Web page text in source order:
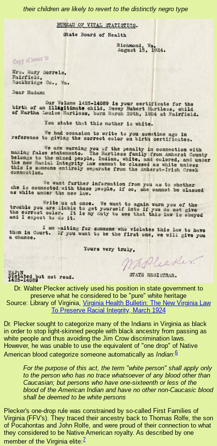
their children are likely to revert to the distinctly negro type
Dr. Walter Plecker actively used his position in state government to
preserve what he considered to be "pure" white heritage
Source: Library of Virginia, Virginia Health Bulletin: The New Virginia Law
To Preserve Racial Integrity, March 1924
Dr. Plecker sought to categorize many of the Indians in Virginia as black
in order to stop light-skinned people with black ancestry from passing as
white people and thus avoiding the Jim Crow discrimination laws.
However, he was unable to use the equivalent of "one drop" of Native
American blood categorize someone automatically as Indian:6
For the purpose of this act, the term "white person" shall apply only
to the person who has no trace whatsoever of any blood other than
Caucasian; but persons who have one-sixteenth or less of the
blood of the American Indian and have no other non-Caucasic blood
shall be deemed to be white persons
Plecker's one-drop rule was constrained by so-called First Families of
Virginia (FFV's). They traced their ancestry back to Thomas Rolfe, the son
of Pocahontas and John Rolfe, and were proud of their connection to what
they considered to be Native American royalty. As described by one
member of the Virginia elite:7